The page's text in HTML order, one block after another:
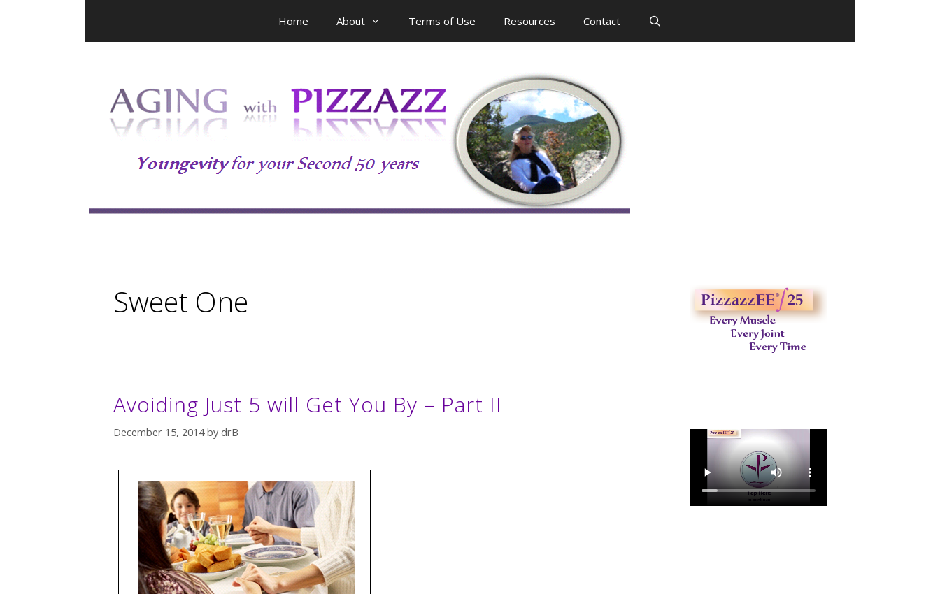
Home About Terms of Use Resources Contact
Sweet One
Avoiding Just 5 will Get You By – Part II
December 15, 2014 by drB